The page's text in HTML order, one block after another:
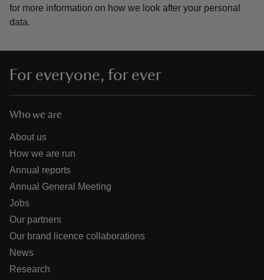
for more information on how we look after your personal
data.
For everyone, for ever
Who we are
About us
How we are run
Annual reports
Annual General Meeting
Jobs
Our partners
Our brand licence collaborations
News
Research